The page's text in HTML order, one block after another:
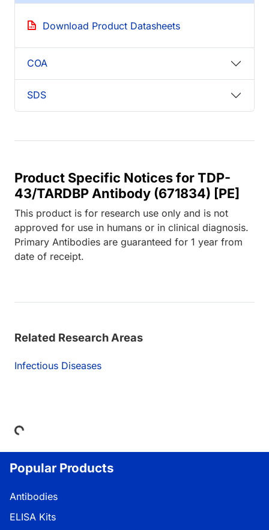
Download Product Datasheets
COA
SDS
Product Specific Notices for TDP-
43/TARDBP Antibody (671834) [PE]
This product is for research use only and is not
approved for use in humans or in clinical diagnosis.
Primary Antibodies are guaranteed for 1 year from
date of receipt.
Related Research Areas
Infectious Diseases
Loading...
Popular Products
Antibodies
ELISA Kits